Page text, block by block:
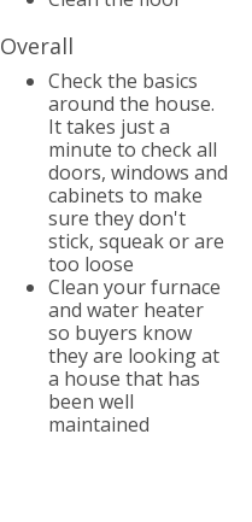
Overall
Check the basics
around the house.
It takes just a
minute to check all
doors, windows and
cabinets to make
sure they don't
stick, squeak or are
too loose
Clean your furnace
and water heater
so buyers know
they are looking at
a house that has
been well
maintained